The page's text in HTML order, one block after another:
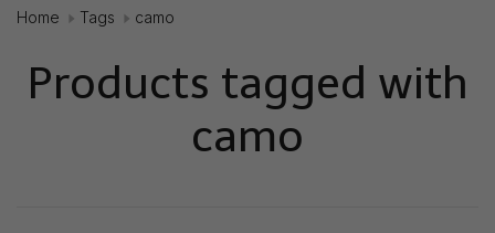
Home Tags camo
Products tagged with
camo